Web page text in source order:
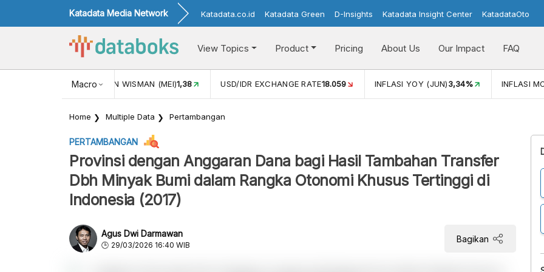
Katadata Media Network Katadata.co.id Katadata Green D-Insights Katadata Insight Center KatadataOto
View Topics Product Pricing About Us Our Impact FAQ
Macro
USD/IDR EXCHANGE RATE18.059 INFLASI YOY (JUN)3,34% INFLASI MOM (JUN) 0,44% ECONOMIC
Home Multiple Data Pertambangan
PERTAMBANGAN
Provinsi dengan Anggaran Dana bagi Hasil Tambahan Transfer
Dbh Minyak Bumi dalam Rangka Otonomi Khusus Tertinggi di
Indonesia (2017)
Agus Dwi Darmawan
29/03/2026 16:40 WIB
Bagikan